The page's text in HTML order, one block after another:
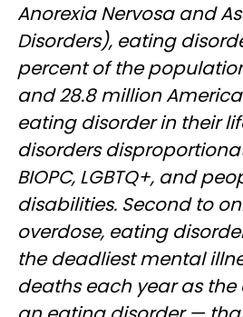
Anorexia Nervosa and
Disorders), eating
percent of the
and 28.8 million
eating disorder in their
disorders
BIOPC, LGBTQ+, and
disabilities. Second to
overdose, eating
the deadliest mental
deaths each year as the